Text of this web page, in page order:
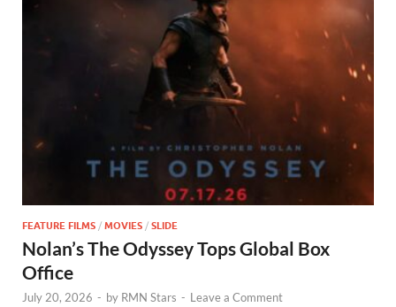
FEATURE FILMS / MOVIES / SLIDE
Nolan’s The Odyssey Tops Global Box
Office
July 20, 2026 - by RMN Stars - Leave a Comment